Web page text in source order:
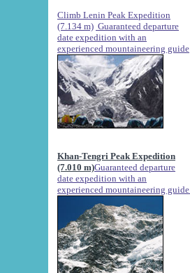
Climb Lenin Peak Expedition
(7.134 m) Guaranteed departure
date expedition with an
experienced mountaineering guide
Khan-Tengri Peak Expedition
(7.010 m)Guaranteed departure
date expedition with an
experienced mountaineering guide.